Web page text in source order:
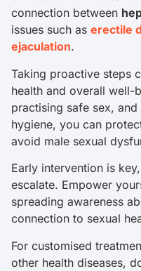
connection between
issues such as erectile
ejaculation.
Taking proactive steps
health and overall well-
practising safe sex,
hygiene, you can
avoid male sexual
Early intervention is
escalate. Empower
spreading awareness
connection to sexual
For customised
other health diseases,